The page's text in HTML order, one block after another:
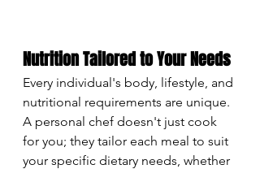
Nutrition Tailored to Your Needs
Every individual's body, lifestyle, and
nutritional requirements are unique.
A personal chef doesn't just cook
for you; they tailor each meal to suit
your specific dietary needs, whether